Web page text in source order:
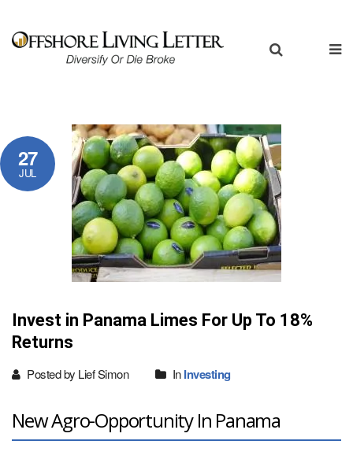
27
JUL
Invest in Panama Limes For Up To 18%
Returns
Posted by Lief Simon InInvesting
New Agro-Opportunity In Panama